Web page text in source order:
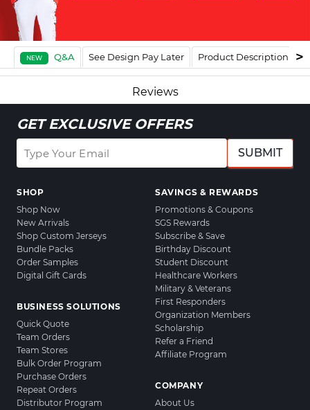
NEW Q&A See Design Pay Later Product Description
Reviews
GET EXCLUSIVE OFFERS
SUBMIT
SHOP
Shop Now
New Arrivals
Shop Custom Jerseys
Bundle Packs
Order Samples
Digital Gift Cards
BUSINESS SOLUTIONS
Quick Quote
Team Orders
Team Stores
Bulk Order Program
Purchase Orders
Repeat Orders
Distributor Program
SAVINGS & REWARDS
Promotions & Coupons
SGS Rewards
Subscribe & Save
Birthday Discount
Student Discount
Healthcare Workers
Military & Veterans
First Responders
Organization Members
Scholarship
Refer a Friend
Affiliate Program
COMPANY
About Us